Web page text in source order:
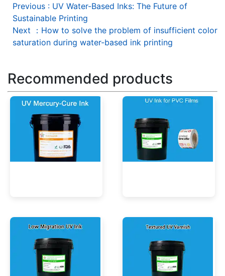
Previous : UV Water-Based Inks: The Future of
Sustainable Printing
Next
： How to solve the problem of insufficient color
saturation during water-based ink printing
Recommended products